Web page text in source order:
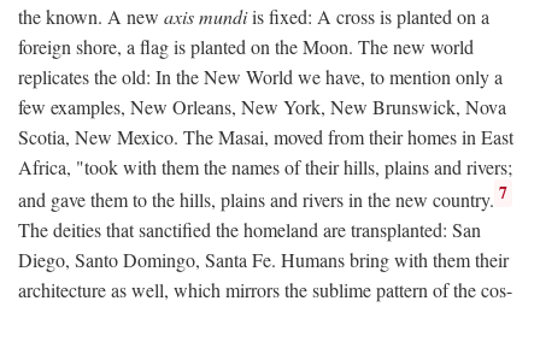
the known. A new axis mundiis fixed: A cross is planted on a
foreign shore, a flag is planted on the Moon. The new world
replicates the old: In the New World we have, to mention only a
few examples, New Orleans, New York, New Brunswick, Nova
Scotia, New Mexico. The Masai, moved from their homes in East
Africa, "took with them the names of their hills, plains and rivers;
and gave them to the hills, plains and rivers in the new country. 7
The deities that sanctified the homeland are transplanted: San
Diego, Santo Domingo, Santa Fe. Humans bring with them their
architecture as well, which mirrors the sublime pattern of the cos-